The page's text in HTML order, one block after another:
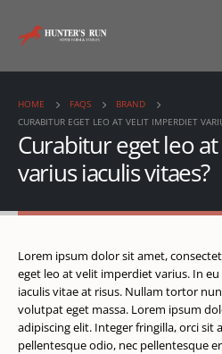
HOME FAQS
BRAND
CURABITUR EGET LEO AT VELIT IMPERDIET
Curabitur eget leo
varius iaculis vitaes?
Lorem ipsum dolor sit amet,
eget leo at velit imperdiet varius. In
iaculis vitae at risus. Nullam tortor
volutpat eget massa. Lorem ipsum
adipiscing elit. Integer fringilla, orci sit
pellentesque odio, nec pellentesque